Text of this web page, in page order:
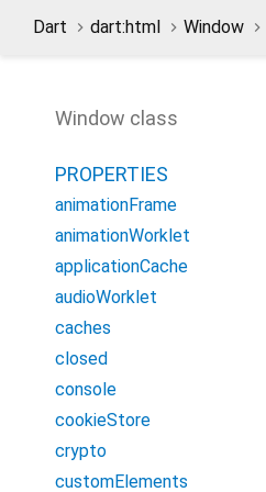
Dart dart:html Window
Window class
PROPERTIES
animationFrame
animationWorklet
applicationCache
audioWorklet
caches
closed
console
cookieStore
crypto
customElements